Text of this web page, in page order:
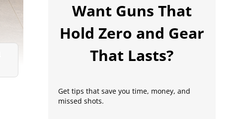
Want Guns That
Hold Zero and Gear
That Lasts?
Get tips that save you time, money, and
missed shots.